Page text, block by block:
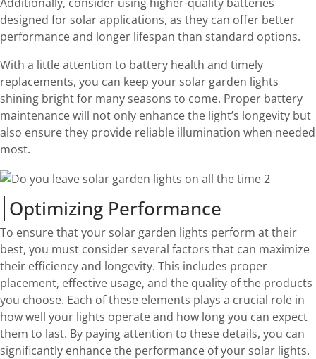
designed for solar applications, as they can offer better
performance and longer lifespan than standard options.
With a little attention to battery health and timely
replacements, you can keep your solar garden lights
shining bright for many seasons to come. Proper battery
maintenance will not only enhance the light’s longevity but
also ensure they provide reliable illumination when needed
most.
Optimizing Performance
To ensure that your solar garden lights perform at their
best, you must consider several factors that can maximize
their efficiency and longevity. This includes proper
placement, effective usage, and the quality of the products
you choose. Each of these elements plays a crucial role in
how well your lights operate and how long you can expect
them to last. By paying attention to these details, you can
significantly enhance the performance of your solar lights.